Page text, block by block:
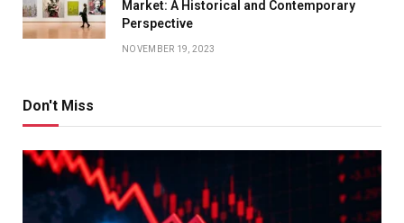
Market: A Historical and Contemporary
Perspective
NOVEMBER 19, 2023
Don't Miss